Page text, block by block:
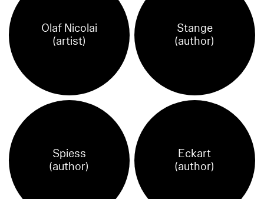
Olaf Nicolai
(artist)
Stange
(author)
Spiess
(author)
Eckart
(author)